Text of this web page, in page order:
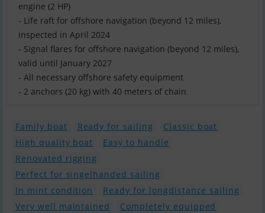
engine (2 HP)
- Life raft for offshore navigation (beyond 12 miles),
inspected in April 2024
- Signal flares for offshore navigation (beyond 12 miles),
valid until January 2027
- All necessary offshore safety equipment
Family boat Ready for sailing
Classic boat
High quality boat
Easy to handle
Renovated rigging
Perfect for singelhanded sailing
In mint condition
Ready for longdistance sailing
Very well maintained
Completely equipped